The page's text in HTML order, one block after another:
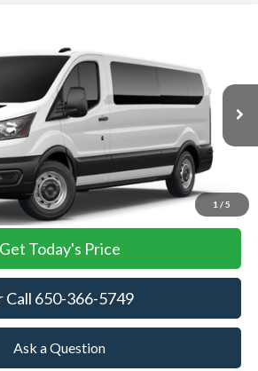
1 / 5
Wagon
TKB35415Model:X2Y
Ext.
$63,445
FORD PRICING
More
View Details
Get Today's Price
Call 650-366-5749
Ask a Question